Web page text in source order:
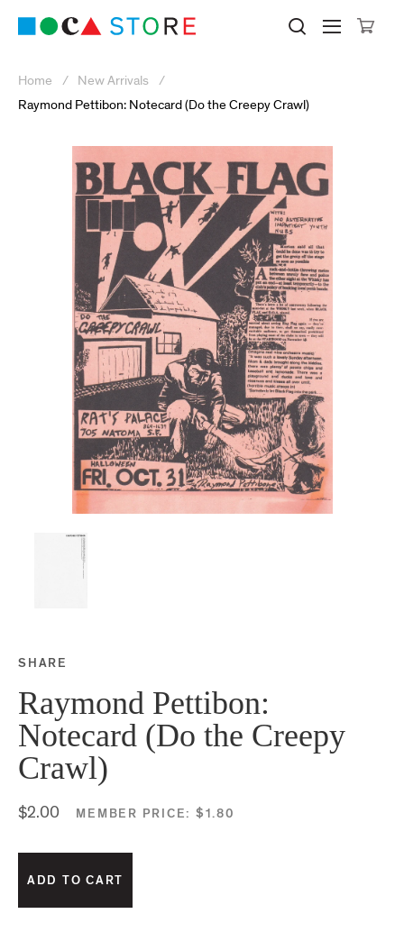
Museum of Contemporary Art
Search
Home
New Arrivals
Raymond Pettibon: Notecard (Do the Creepy Crawl)
SHARE
Share this on Facebook
Raymond Pettibon:
Notecard (Do the Creepy
Crawl)
$2.00 MEMBER PRICE: $1.80